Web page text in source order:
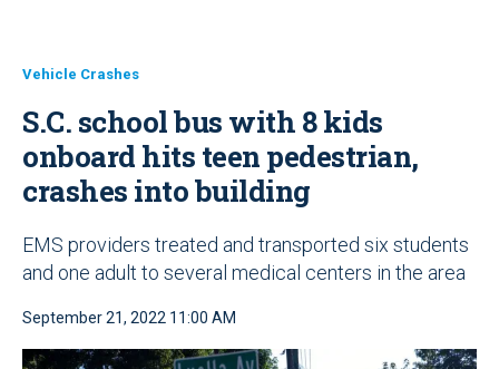
Vehicle Crashes
S.C. school bus with 8 kids
onboard hits teen pedestrian,
crashes into building
EMS providers treated and transported six students
and one adult to several medical centers in the area
September 21, 2022 11:00 AM